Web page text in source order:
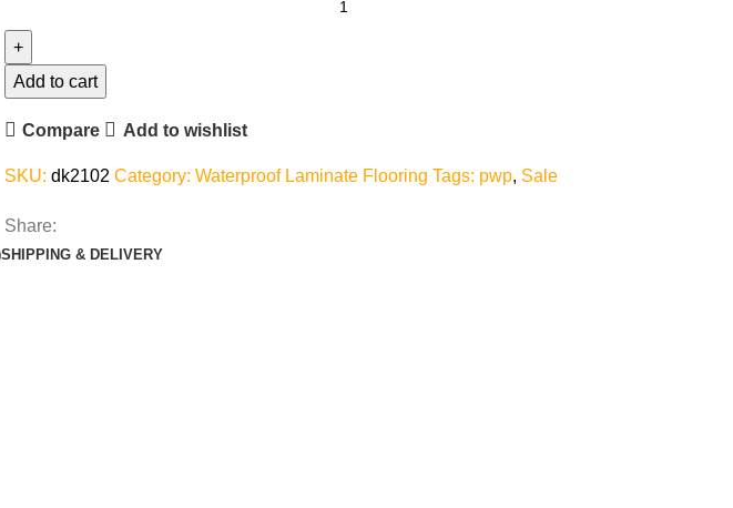
Add to cart
Compare Add to wishlist
SKU: dk2102 Category: Waterproof Laminate Flooring Tags: pwp, Sale
Share:
SHIPPING & DELIVERY